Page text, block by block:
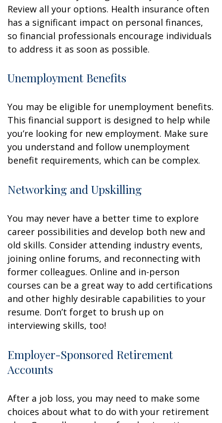
Review all your options. Health insurance often
has a significant impact on personal finances,
so financial professionals encourage individuals
to address it as soon as possible.
Unemployment Benefits
You may be eligible for unemployment benefits.
This financial support is designed to help while
you’re looking for new employment. Make sure
you understand and follow unemployment
benefit requirements, which can be complex.
Networking and Upskilling
You may never have a better time to explore
career possibilities and develop both new and
old skills. Consider attending industry events,
joining online forums, and reconnecting with
former colleagues. Online and in-person
courses can be a great way to add certifications
and other highly desirable capabilities to your
resume. Don’t forget to brush up on
interviewing skills, too!
Employer-Sponsored Retirement
Accounts
After a job loss, you may need to make some
choices about what to do with your retirement